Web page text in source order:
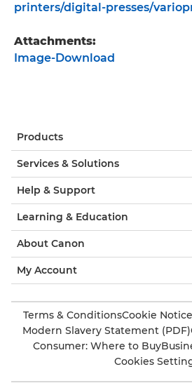
printers/digital-presses/
Attachments:
Image-Download
Products
Services & Solutions
Help & Support
Learning & Education
About Canon
My Account
Terms & ConditionsCookie Notice
Modern Slavery Statement (PDF)
Consumer: Where to Buy
Cookies